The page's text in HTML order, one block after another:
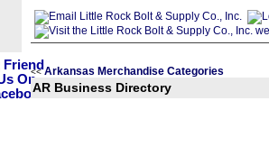
<< Arkansas Merchandise Categories
AR Business Directory